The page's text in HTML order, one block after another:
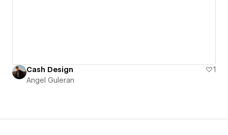
Cash Design
1
Angel Guleran